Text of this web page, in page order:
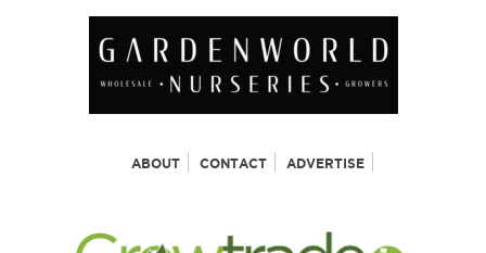
ABOUT CONTACT ADVERTISE